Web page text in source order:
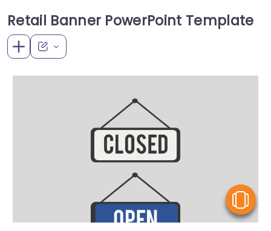
Retail Banner PowerPoint Template